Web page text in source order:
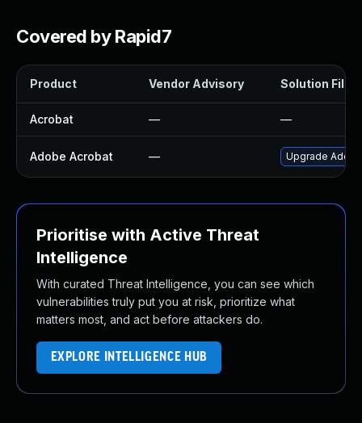
Covered by Rapid7
Product Vendor Advisory Solution File
Acrobat — —
Adobe Acrobat — Upgrade
Prioritise with Active Threat
Intelligence
With curated Threat Intelligence, you can see which
vulnerabilities truly put you at risk, prioritize what
matters most, and act before attackers do.
EXPLORE INTELLIGENCE HUB